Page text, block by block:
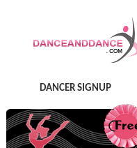
DANCER SIGNUP